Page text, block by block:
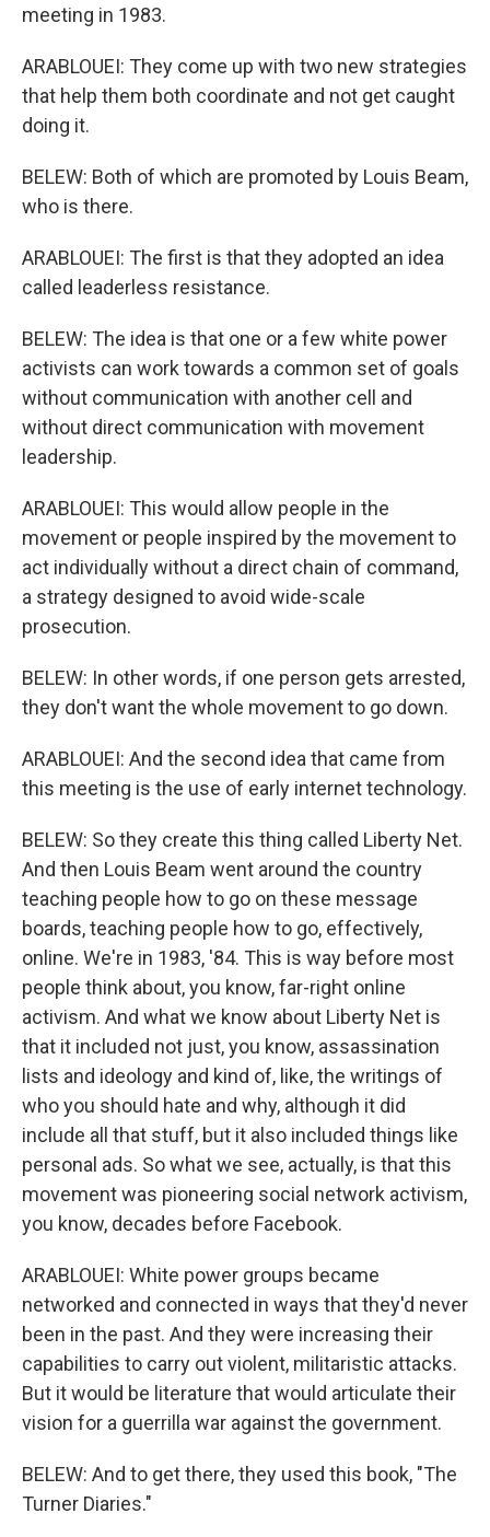
meeting in 1983.
ARABLOUEI: They come up with two new strategies
that help them both coordinate and not get caught
doing it.
BELEW: Both of which are promoted by Louis Beam,
who is there.
ARABLOUEI: The first is that they adopted an idea
called leaderless resistance.
BELEW: The idea is that one or a few white power
activists can work towards a common set of goals
without communication with another cell and
without direct communication with movement
leadership.
ARABLOUEI: This would allow people in the
movement or people inspired by the movement to
act individually without a direct chain of command,
a strategy designed to avoid wide-scale
prosecution.
BELEW: In other words, if one person gets arrested,
they don't want the whole movement to go down.
ARABLOUEI: And the second idea that came from
this meeting is the use of early internet technology.
BELEW: So they create this thing called Liberty Net.
And then Louis Beam went around the country
teaching people how to go on these message
boards, teaching people how to go, effectively,
online. We're in 1983, '84. This is way before most
people think about, you know, far-right online
activism. And what we know about Liberty Net is
that it included not just, you know, assassination
lists and ideology and kind of, like, the writings of
who you should hate and why, although it did
include all that stuff, but it also included things like
personal ads. So what we see, actually, is that this
movement was pioneering social network activism,
you know, decades before Facebook.
ARABLOUEI: White power groups became
networked and connected in ways that they'd never
been in the past. And they were increasing their
capabilities to carry out violent, militaristic attacks.
But it would be literature that would articulate their
vision for a guerrilla war against the government.
BELEW: And to get there, they used this book, "The
Turner Diaries."